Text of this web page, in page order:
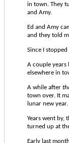
in town. They
and Amy.
Ed and Amy
and they told
Since I
A couple
elsewhere in
A while after
town over. It
lunar new year.
Years went by,
turned up at
Early last